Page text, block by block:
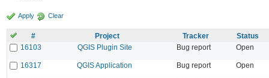
Apply Clear
# Project Tracker
Status
16103
QGIS Plugin Site Bug report Open
16317 QGIS Application Bug report Open